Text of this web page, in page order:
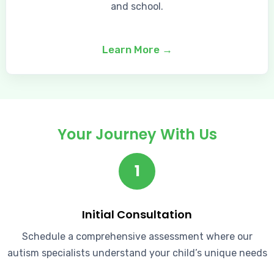
and school.
Learn More →
Your Journey With Us
1
Initial Consultation
Schedule a comprehensive assessment where our
autism specialists understand your child’s unique needs